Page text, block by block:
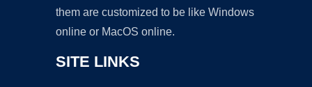
them are customized to be like Windows
online or MacOS online.
SITE LINKS